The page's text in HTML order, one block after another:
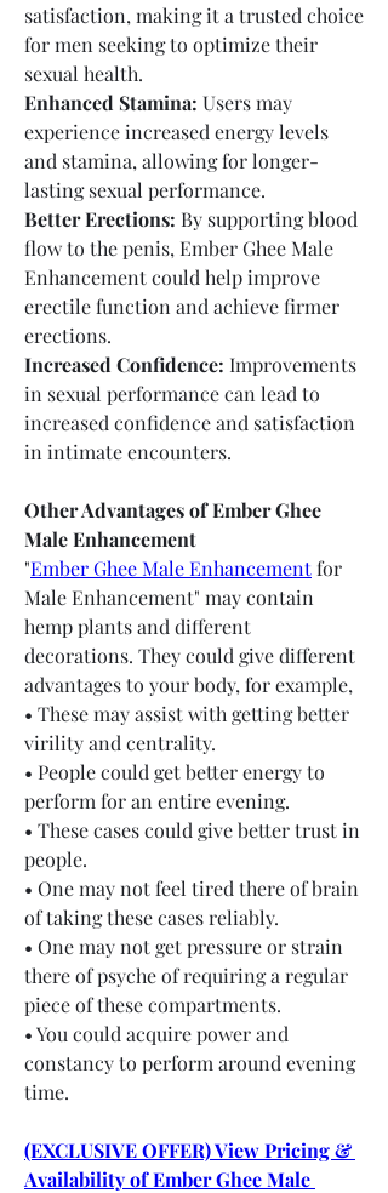
satisfaction, making it a trusted choice
for men seeking to optimize their
sexual health.
Enhanced Stamina: Users may
experience increased energy levels
and stamina, allowing for longer-
lasting sexual performance.
Better Erections: By supporting blood
flow to the penis, Ember Ghee Male
Enhancement could help improve
erectile function and achieve firmer
erections.
Increased Confidence: Improvements
in sexual performance can lead to
increased confidence and satisfaction
in intimate encounters.
Other Advantages of Ember Ghee
Male Enhancement
"Ember Ghee Male Enhancement for
Male Enhancement" may contain
hemp plants and different
decorations. They could give different
advantages to your body, for example,
• These may assist with getting better
virility and centrality.
• People could get better energy to
perform for an entire evening.
• These cases could give better trust in
people.
• One may not feel tired there of brain
of taking these cases reliably.
• One may not get pressure or strain
there of psyche of requiring a regular
piece of these compartments.
• You could acquire power and
constancy to perform around evening
time.
(EXCLUSIVE OFFER) View Pricing &
Availability of Ember Ghee Male